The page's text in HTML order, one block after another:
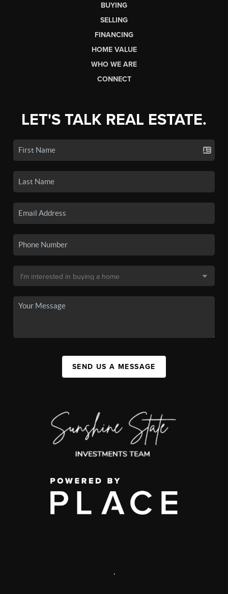
BUYING
SELLING
FINANCING
HOME VALUE
WHO WE ARE
CONNECT
LET'S TALK REAL ESTATE.
SEND US A MESSAGE
,